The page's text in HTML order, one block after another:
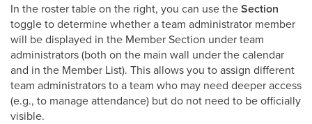
In the roster table on the right, you can use theSection
toggle to determine whether a team administrator member
will be displayed in the Member Section under team
administrators (both on the main wall under the calendar
and in the Member List). This allows you to assign different
team administrators to a team who may need deeper access
(e.g., to manage attendance) but do not need to be officially
visible.